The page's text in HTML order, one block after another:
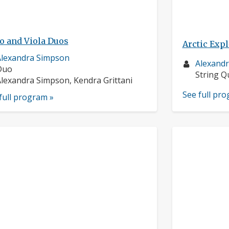
and Viola Duos
Simpson
Simpson, Kendra Grittani
program »
Arctic
Musician
profile:
String
See full